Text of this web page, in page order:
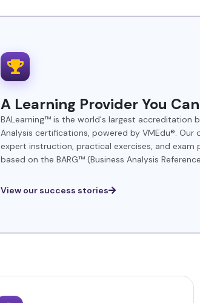
A Learning Provider You
BALearning™ is the world's largest accreditation
Analysis certifications, powered by VMEdu®. Our
expert instruction, practical exercises, and exam
based on the BARG™ (Business Analysis
View our success stories